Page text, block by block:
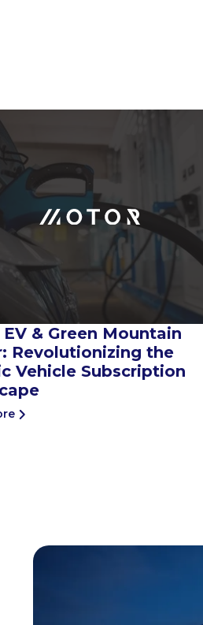
& Green Mountain
Revolutionizing the
Vehicle Subscription